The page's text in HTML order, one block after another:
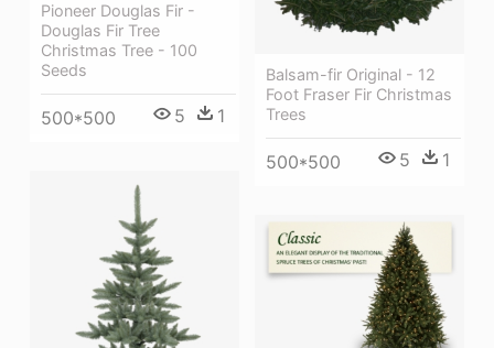
Balsam-fir Original - 12
Foot Fraser Fir Christmas
Trees
500*500 5 1
Pioneer Douglas Fir -
Douglas Fir Tree
Christmas Tree - 100
Seeds
500*500 5 1